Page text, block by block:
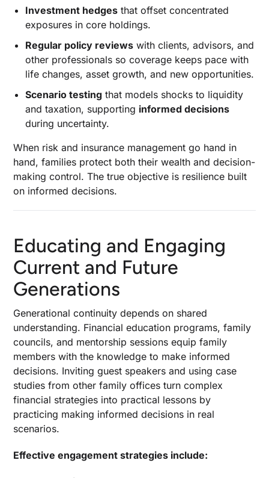
Investment hedges that offset concentrated
exposures in core holdings.
Regular policy reviews with clients, advisors, and
other professionals so coverage keeps pace with
life changes, asset growth, and new opportunities.
Scenario testing that models shocks to liquidity
and taxation, supporting informed decisions
during uncertainty.
When risk and insurance management go hand in
hand, families protect both their wealth and decision-
making control. The true objective is resilience built
on informed decisions.
Educating and Engaging
Current and Future
Generations
Generational continuity depends on shared
understanding. Financial education programs, family
councils, and mentorship sessions equip family
members with the knowledge to make informed
decisions. Inviting guest speakers and using case
studies from other family offices turn complex
financial strategies into practical lessons by
practicing making informed decisions in real
scenarios.
Effective engagement strategies include: